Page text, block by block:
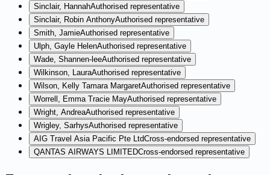
Sinclair, HannahAuthorised representative
Sinclair, Robin AnthonyAuthorised representative
Smith, JamieAuthorised representative
Ulph, Gayle HelenAuthorised representative
Wade, Shannen-leeAuthorised representative
Wilkinson, LauraAuthorised representative
Wilson, Kelly Tamara MargaretAuthorised representative
Worrell, Emma Tracie MayAuthorised representative
Wright, AndreaAuthorised representative
Wrigley, SarhysAuthorised representative
AIG Travel Asia Pacific Pte LtdCross-endorsed representative
QANTAS AIRWAYS LIMITEDCross-endorsed representative